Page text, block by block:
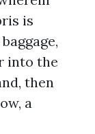
is
into the
then
a